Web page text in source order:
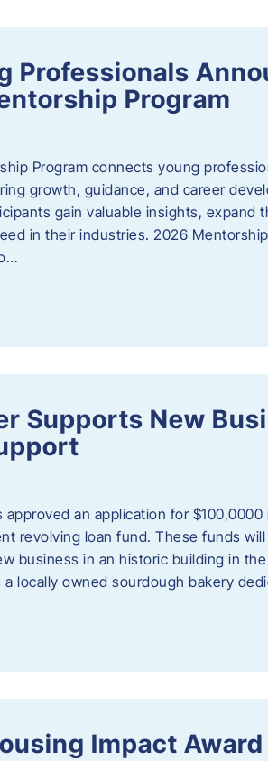
Professionals
Program
Program connects young
growth, guidance, and career
gain valuable insights, expand
in their industries. 2026
Supports New
approved an application for
revolving loan fund. These funds
business in an historic building in
a locally owned sourdough bakery
Impact